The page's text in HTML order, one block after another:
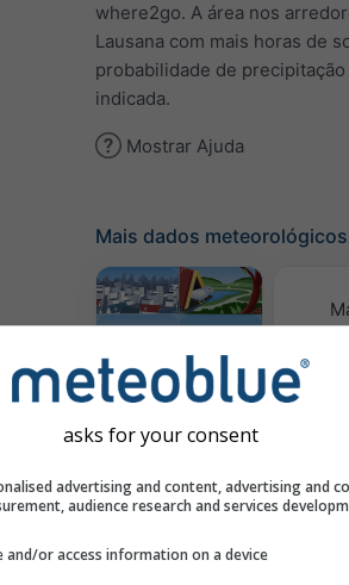
where2go. A área nos
Lausana com mais horas de
probabilidade de
indicada.
Mostrar Ajuda
Mais dados meteorológicos
Webcams
Meteogramas
e
asks for your consent
advertising and content, advertising and
audience research and services
and/or access information on a device